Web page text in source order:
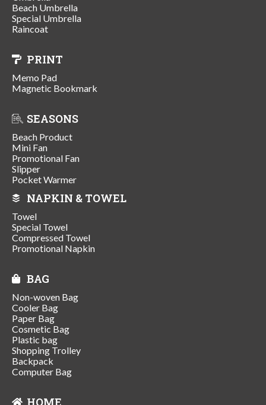
Beach Umbrella
Special Umbrella
Raincoat
PRINT
Memo Pad
Magnetic Bookmark
SEASONS
Beach Product
Mini Fan
Promotional Fan
Slipper
Pocket Warmer
NAPKIN & TOWEL
Towel
Special Towel
Compressed Towel
Promotional Napkin
BAG
Non-woven Bag
Cooler Bag
Paper Bag
Cosmetic Bag
Plastic bag
Shopping Trolley
Backpack
Computer Bag
HOME